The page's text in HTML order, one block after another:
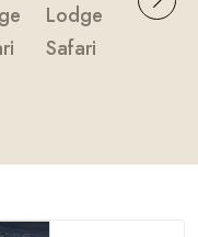
Lodge
Safari